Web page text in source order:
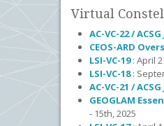
Virtual
AC-VC-22 /
CEOS-ARD
LSI-VC-19: April
LSI-VC-18:
AC-VC-21 /
GEOGLAM
- 15th, 2025